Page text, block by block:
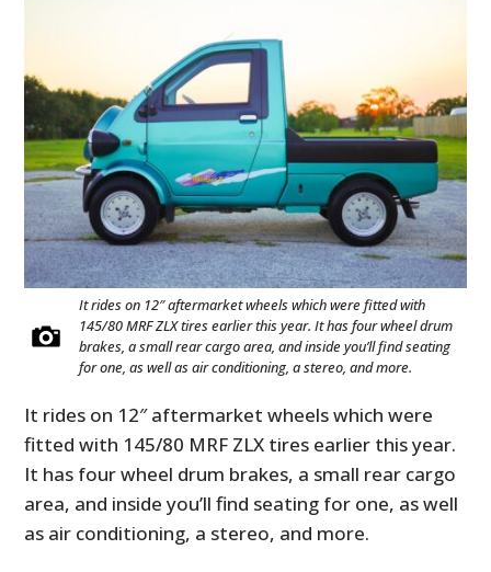
It rides on 12″ aftermarket wheels which were fitted with
145/80 MRF ZLX tires earlier this year. It has four wheel drum
brakes, a small rear cargo area, and inside you’ll find seating
for one, as well as air conditioning, a stereo, and more.
It rides on 12″ aftermarket wheels which were
fitted with 145/80 MRF ZLX tires earlier this year.
It has four wheel drum brakes, a small rear cargo
area, and inside you’ll find seating for one, as well
as air conditioning, a stereo, and more.